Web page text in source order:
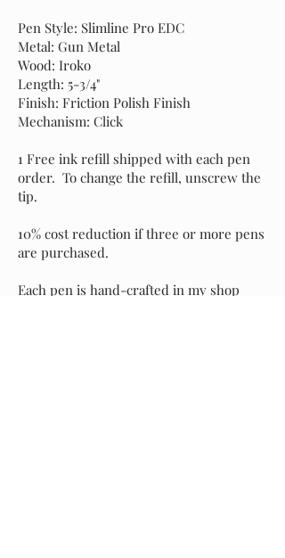
Pen Style: Slimline Pro EDC
Metal: Gun Metal
Wood: Iroko
Length: 5-3/4"
Finish: Friction Polish Finish
Mechanism: Click
1 Free ink refill shipped with each pen
order. To change the refill, unscrew the
tip.
10% cost reduction if three or more pens
are purchased.
Each pen is hand-crafted in my shop